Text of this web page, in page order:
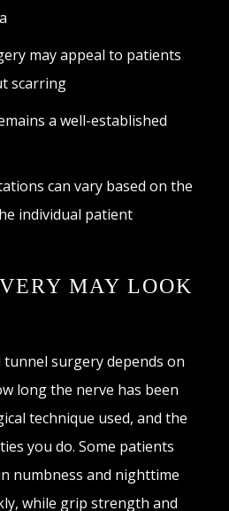
may appeal to patients
scarring
a well-established
can vary based on the
individual patient
MAY LOOK
tunnel surgery depends on
long the nerve has been
technique used, and the
you do. Some patients
numbness and nighttime
while grip strength and